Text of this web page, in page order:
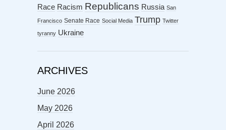
Race Racism Republicans Russia San
Francisco Senate Race Social Media Trump Twitter
tyranny Ukraine
ARCHIVES
June 2026
May 2026
April 2026